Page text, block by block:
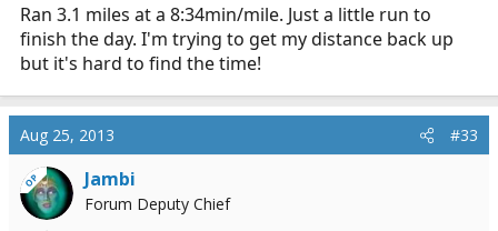
Ran 3.1 miles at a 8:34min/mile. Just a little run to
finish the day. I'm trying to get my distance back up
but it's hard to find the time!
Aug 25, 2013 #33
OP Jambi
Forum Deputy Chief